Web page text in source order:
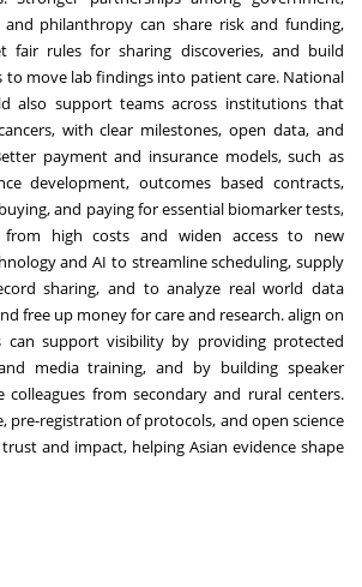
and philanthropy can share risk and funding,
fair rules for sharing discoveries, and build
to move lab findings into patient care. National
also support teams across institutions that
with clear milestones, open data, and
payment and insurance models, such as
development, outcomes based contracts,
and paying for essential biomarker tests,
from high costs and widen access to new
and AI to streamline scheduling, supply
sharing, and to analyze real world data
free up money for care and research. align on
can support visibility by providing protected
media training, and by building speaker
from secondary and rural centers.
pre-registration of protocols, and open science
and impact, helping Asian evidence shape